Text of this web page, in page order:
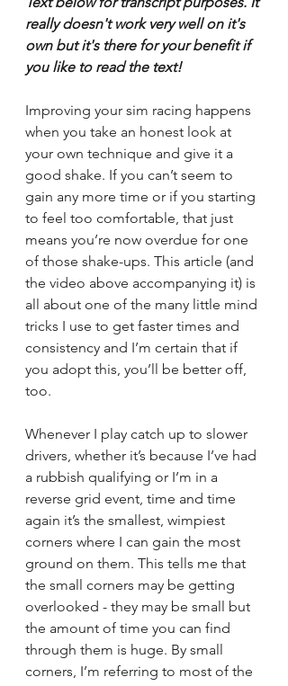
really doesn't work very well on it's
own but it's there for your benefit if
you like to read the text!
Improving your sim racing happens
when you take an honest look at
your own technique and give it a
good shake. If you can’t seem to
gain any more time or if you starting
to feel too comfortable, that just
means you’re now overdue for one
of those shake-ups. This article (and
the video above accompanying it) is
all about one of the many little mind
tricks I use to get faster times and
consistency and I’m certain that if
you adopt this, you’ll be better off,
too.
Whenever I play catch up to slower
drivers, whether it’s because I’ve had
a rubbish qualifying or I’m in a
reverse grid event, time and time
again it’s the smallest, wimpiest
corners where I can gain the most
ground on them. This tells me that
the small corners may be getting
overlooked - they may be small but
the amount of time you can find
through them is huge. By small
corners, I’m referring to most of the